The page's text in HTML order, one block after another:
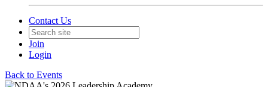
Contact Us
Join
Login
Back to Events